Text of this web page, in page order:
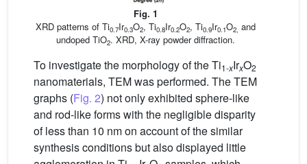
Fig. 1
XRD patterns of Ti0.7Ir0.3O2, Ti0.8Ir0.2O2, Ti0.9Ir0.1O2, and
undoped TiO2. XRD, X-ray powder diffraction.
To investigate the morphology of the Ti1-xIrxO2
nanomaterials, TEM was performed. The TEM
graphs (Fig. 2) not only exhibited sphere-like
and rod-like forms with the negligible disparity
of less than 10 nm on account of the similar
synthesis conditions but also displayed little